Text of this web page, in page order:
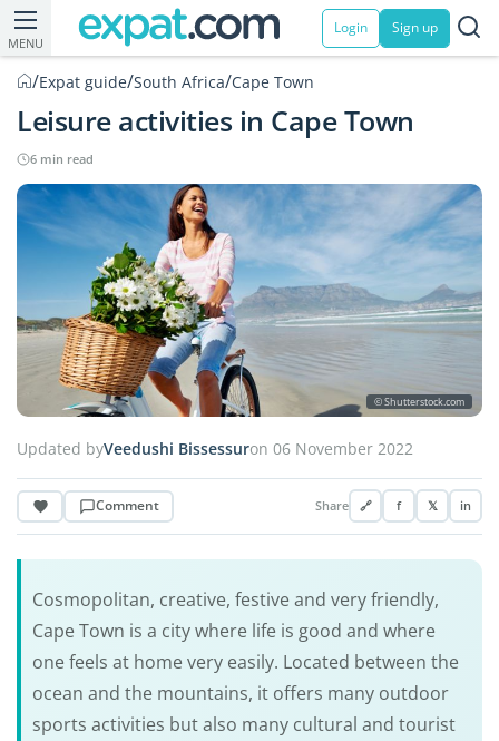
MENU
Login Sign up
/Expat guide/South Africa/Cape Town
Leisure activities in Cape Town
6 min read
© Shutterstock.com
Updated byVeedushi Bissessuron 06 November 2022
Comment Share 🔗 f 𝕏 in
Cosmopolitan, creative, festive and very friendly,
Cape Town is a city where life is good and where
one feels at home very easily. Located between the
ocean and the mountains, it offers many outdoor
sports activities but also many cultural and tourist